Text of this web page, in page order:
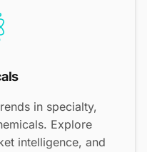
in specialty,
Explore
intelligence, and